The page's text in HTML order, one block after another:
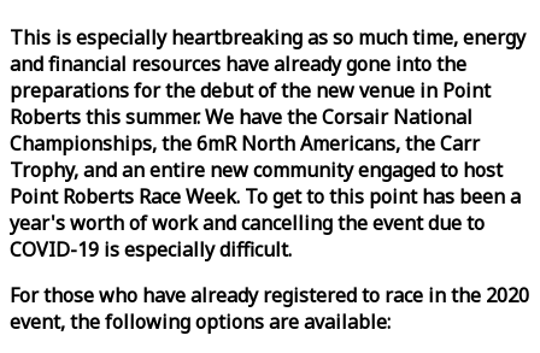
This is especially heartbreaking as so much time, energy
and financial resources have already gone into the
preparations for the debut of the new venue in Point
Roberts this summer. We have the Corsair National
Championships, the 6mR North Americans, the Carr
Trophy, and an entire new community engaged to host
Point Roberts RaceWeek. To get to this point has been a
year's worth of work and cancelling the event due to
COVID-19 is especially difficult.
For those who have already registered to race in the 2020
event, the following options are available: